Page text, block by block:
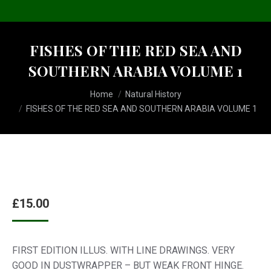
FISHES OF THE RED SEA AND
SOUTHERN ARABIA VOLUME 1
Home
Natural History
FISHES OF THE RED SEA AND SOUTHERN ARABIA VOLUME 1
£15.00
FIRST EDITION ILLUS. WITH LINE DRAWINGS. VERY
GOOD IN DUSTWRAPPER – BUT WEAK FRONT HINGE.